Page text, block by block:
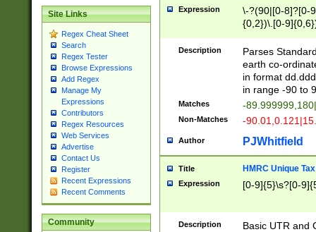
Site Links
Regex Cheat Sheet
Search
Regex Tester
Browse Expressions
Add Regex
Manage My
Expressions
Contributors
Regex Resources
Web Services
Advertise
Contact Us
Register
Recent Expressions
Recent Comments
Community
Expression
\-?(90|[0-8]?[0-
{0,2})\.[0-
Description
Parses
earth co-
in format
in range -90 to
Matches -
Non-Matches -
Author PJWhitfield
Title HMRC Unique
Expression [0-9]{5}\s?[0-
Description
Basic UTR and